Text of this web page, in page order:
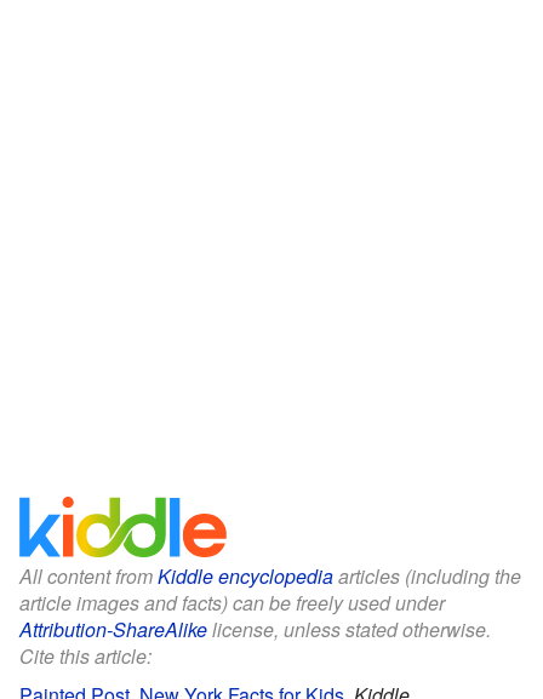
All content fromKiddle encyclopediaarticles (including the
article images and facts) can be freely used under
Attribution-ShareAlikelicense, unless stated otherwise.
Cite this article: